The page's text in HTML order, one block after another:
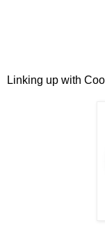
Linking up with